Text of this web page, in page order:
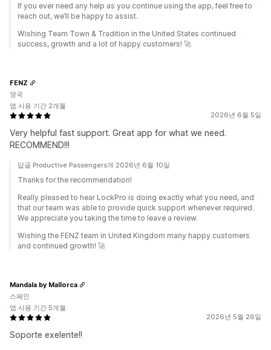
If you ever need any help as you continue using the app, feel free to
reach out, we’ll be happy to assist.
Wishing Team Town & Tradition in the United States continued
success, growth and a lot of happy customers! 🚀
2026년 6월 5일
Very helpful fast support. Great app for what we need.
RECOMMEND!!!
FENZ
영국
앱 사용 기간 2개월
답글 Productive Passengers개 2026년 6월 10일
Thanks for the recommendation!
Really pleased to hear LockPro is doing exactly what you need, and
that our team was able to provide quick support whenever required.
We appreciate you taking the time to leave a review.
Wishing the FENZ team in United Kingdom many happy customers
and continued growth! 🚀
2026년 5월 26일
Soporte exelente!!
Mandala by Mallorca
스페인
앱 사용 기간 5개월